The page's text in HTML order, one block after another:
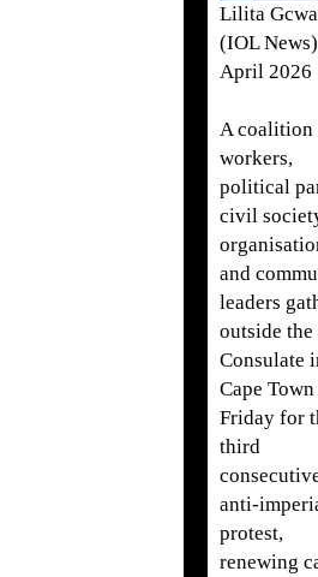
Lilita
(IOL
April 2026
A coalition
workers,
political
civil
and
leaders
outside the
Consulate
Cape
Friday for
third
anti-
protest,
renewing